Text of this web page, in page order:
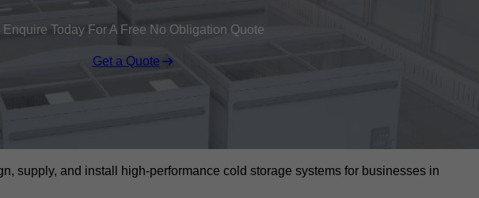
Enquire Today For A Free No Obligation Quote
Get a Quote
supply, and install high-performance cold storage systems for businesses in